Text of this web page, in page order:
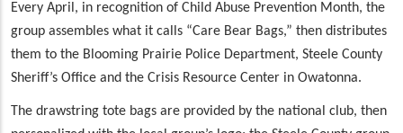
Every April, in recognition of Child Abuse Prevention Month, the
group assembles what it calls “Care Bear Bags,” then distributes
them to the Blooming Prairie Police Department, Steele County
Sheriff’s Office and the Crisis Resource Center in Owatonna.
The drawstring tote bags are provided by the national club, then